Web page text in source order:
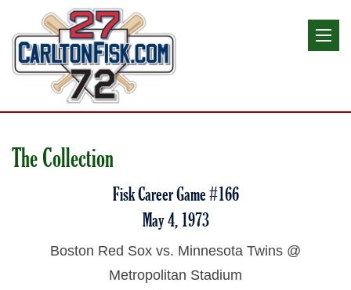
The Collection
Fisk Career Game #166
May 4, 1973
Boston Red Sox vs. Minnesota Twins @
Metropolitan Stadium